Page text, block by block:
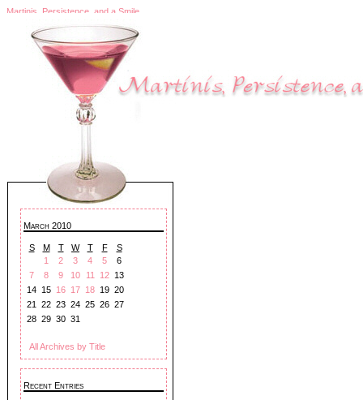
Martinis, Persistence, and a Smile
March 2010
S M T W T F
S
1
2 3 4 5
6
7
8 9 10 11 12 13
14 15 16 17 18 19 20
21
22 23 24 25 26 27
28 29 30 31
All Archives by Title
Recent Entries